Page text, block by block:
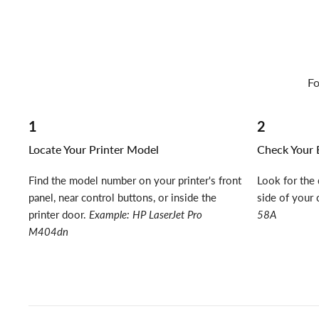
1
Locate Your Printer Model
Find the model number on your printer's front
panel, near control buttons, or inside the
printer door. Example: HP LaserJet Pro
M404dn
2
Check Your
Look for the
side of your
58A